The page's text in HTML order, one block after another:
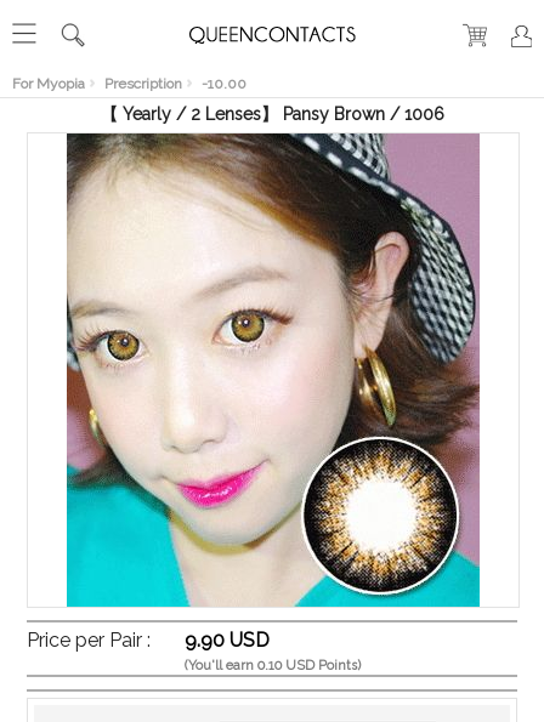
For Myopia Prescription -10.00
VIEW
【 Yearly / 2 Lenses】 Pansy Brown / 1006
Price per Pair : 9.90 USD
(You'll earn 0.10 USD Points)